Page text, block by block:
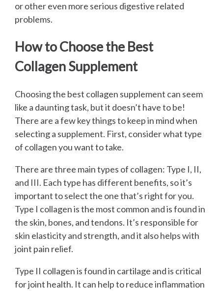
or other even more serious digestive related
problems.
How to Choose the Best
Collagen Supplement
Choosing the best collagen supplement can seem
like a daunting task, but it doesn’t have to be!
There are a few key things to keep in mind when
selecting a supplement. First, consider what type
of collagen you want to take.
There are three main types of collagen: Type I, II,
and III. Each type has different benefits, so it’s
important to select the one that’s right for you.
Type I collagen is the most common and is found in
the skin, bones, and tendons. It’s responsible for
skin elasticity and strength, and it also helps with
joint pain relief.
Type II collagen is found in cartilage and is critical
for joint health. It can help to reduce inflammation